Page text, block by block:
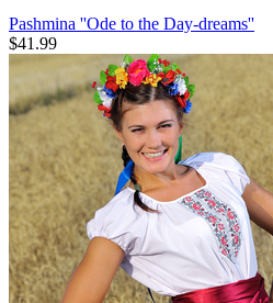
Pashmina ''Ode to the Day-dreams''
$41.99